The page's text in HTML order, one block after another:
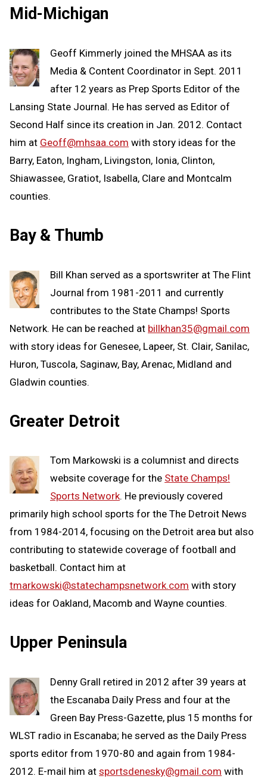
Mid-Michigan
Geoff Kimmerly joined the MHSAA as its
Media & Content Coordinator in Sept. 2011
after 12 years as Prep Sports Editor of the
Lansing State Journal. He has served as Editor of
Second Half since its creation in Jan. 2012. Contact
him at Geoff@mhsaa.com with story ideas for the
Barry, Eaton, Ingham, Livingston, Ionia, Clinton,
Shiawassee, Gratiot, Isabella, Clare and Montcalm
counties.
Bay & Thumb
Bill Khan served as a sportswriter at The Flint
Journal from 1981-2011 and currently
contributes to the State Champs! Sports
Network. He can be reached at billkhan35@gmail.com
with story ideas for Genesee, Lapeer, St. Clair, Sanilac,
Huron, Tuscola, Saginaw, Bay, Arenac, Midland and
Gladwin counties.
Greater Detroit
Tom Markowski is a columnist and directs
website coverage for the State Champs!
Sports Network. He previously covered
primarily high school sports for the The Detroit News
from 1984-2014, focusing on the Detroit area but also
contributing to statewide coverage of football and
basketball. Contact him at
tmarkowski@statechampsnetwork.com with story
ideas for Oakland, Macomb and Wayne counties.
Upper Peninsula
Denny Grall retired in 2012 after 39 years at
the Escanaba Daily Press and four at the
Green Bay Press-Gazette, plus 15 months for
WLST radio in Escanaba; he served as the Daily Press
sports editor from 1970-80 and again from 1984-
2012. E-mail him at sportsdenesky@gmail.com with